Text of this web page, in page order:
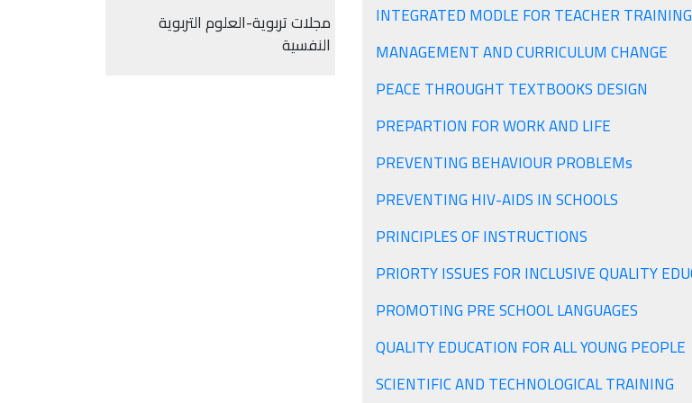
INTEGRATED MODLE FOR TEACHER TRAINING
MANAGEMENT AND CURRICULUM CHANGE
PEACE THROUGHT TEXTBOOKS DESIGN
PREPARTION FOR WORK AND LIFE
PREVENTING HIV-AIDS IN SCHOOLS
PROMOTING PRE SCHOOL LANGUAGES
QUALITY EDUCATION FOR ALL YOUNG PEOPLE
SCIENTIFIC AND TECHNOLOGICAL TRAINING
مجلات تربوية-العلوم التربوية
النفسية